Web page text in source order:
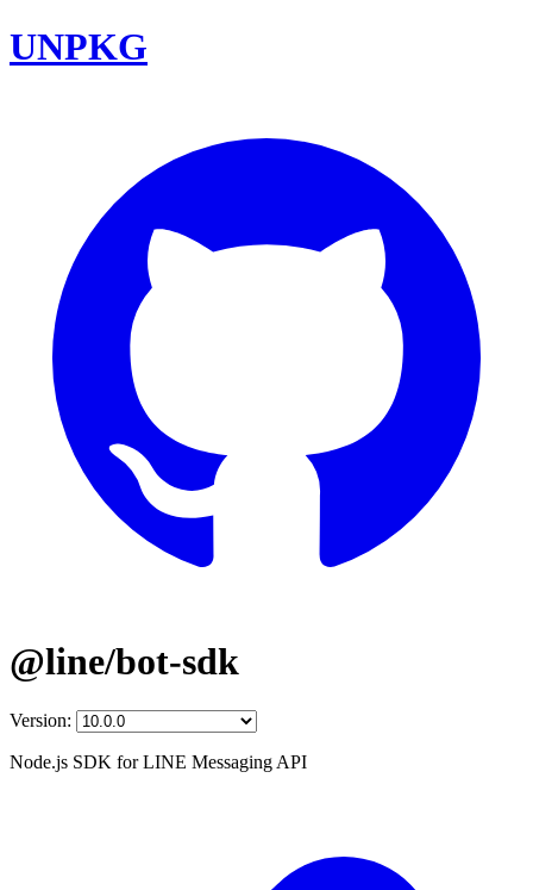
UNPKG
@line/bot-sdk
Version:
Node.js SDK for LINE Messaging API